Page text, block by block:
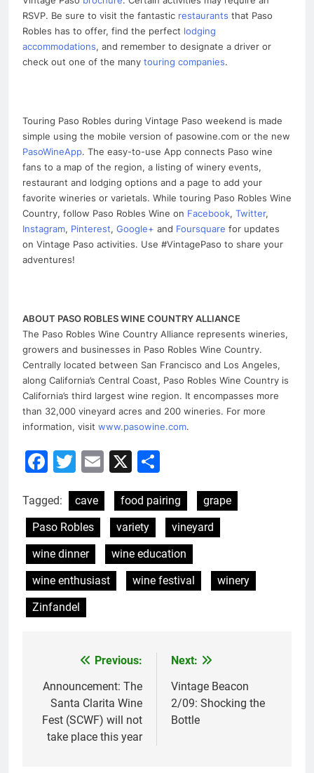
RSVP. Be sure to visit the fantastic restaurants that Paso
Robles has to offer, find the perfect lodging
accommodations, and remember to designate a driver or
check out one of the many touring companies.
Touring Paso Robles during Vintage Paso weekend is made
simple using the mobile version of pasowine.com or the new
PasoWineApp. The easy-to-use App connects Paso wine
fans to a map of the region, a listing of winery events,
restaurant and lodging options and a page to add your
favorite wineries or varietals. While touring Paso Robles Wine
Country, follow Paso Robles Wine on Facebook, Twitter,
Instagram, Pinterest, Google+ and Foursquare for updates
on Vintage Paso activities. Use #VintagePaso to share your
adventures!
ABOUT PASO ROBLES WINE COUNTRY ALLIANCE
The Paso Robles Wine Country Alliance represents wineries,
growers and businesses in Paso Robles Wine Country.
Centrally located between San Francisco and Los Angeles,
along California’s Central Coast, Paso Robles Wine Country is
California’s third largest wine region. It encompasses more
than 32,000 vineyard acres and 200 wineries. For more
information, visit www.pasowine.com.
Facebook
Twitter
Email
X
Tagged: cave food pairing
grape
Paso Robles
variety
vineyard
wine dinner
wine education
wine enthusiast
wine festival
winery
Zinfandel
navigation
Previous:
Announcement: The
Santa Clarita Wine
Fest (SCWF) will not
take place this year
Next:
Vintage Beacon
2/09: Shocking the
Bottle